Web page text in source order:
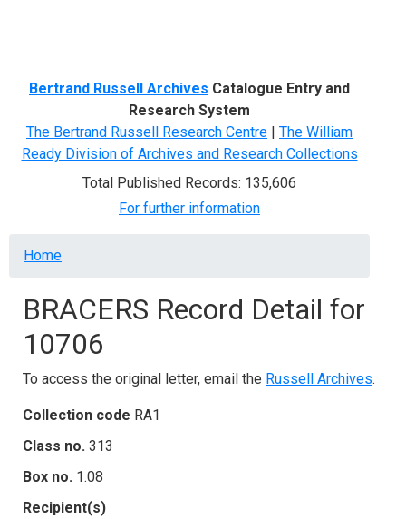
Bertrand Russell Archives Catalogue Entry and
Research System
The Bertrand Russell Research Centre | The William
Ready Division of Archives and Research Collections
Total Published Records: 135,606
For further information
Breadcrumb
Home
BRACERS Record Detail for
10706
To access the original letter, email the Russell Archives.
Collection code RA1
Class no. 313
Box no. 1.08
Recipient(s)